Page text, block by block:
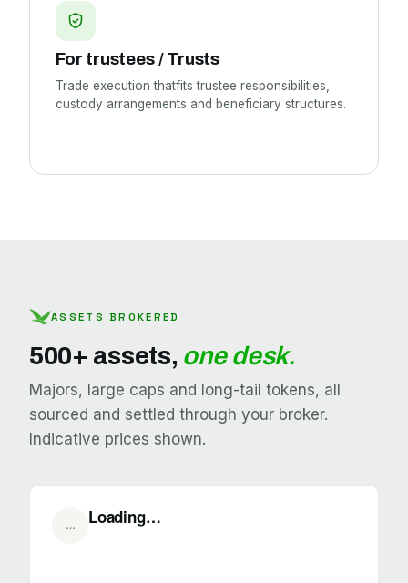
For trustees / Trusts
Trade execution thatfits trustee responsibilities,
custody arrangements and beneficiary structures.
ASSETS BROKERED
500+ assets, one desk.
Majors, large caps and long-tail tokens, all
sourced and settled through your broker.
Indicative prices shown.
… Loading…